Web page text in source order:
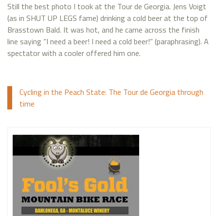
Still the best photo I took at the Tour de Georgia. Jens Voigt
(as in SHUT UP LEGS fame) drinking a cold beer at the top of
Brasstown Bald. It was hot, and he came across the finish
line saying “I need a beer! I need a cold beer!” (paraphrasing). A
spectator with a cooler offered him one.
Cycling in the Peach State: The Tour de Georgia through
time